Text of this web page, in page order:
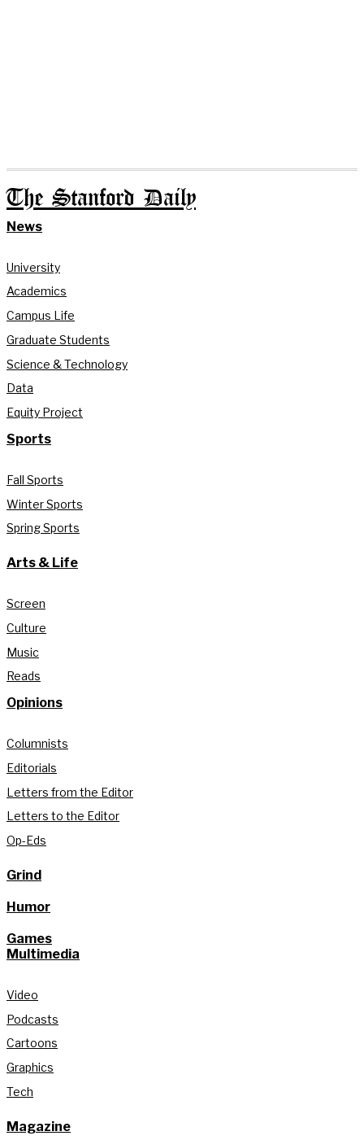
The Stanford Daily
News
University
Academics
Campus Life
Graduate Students
Science & Technology
Data
Equity Project
Sports
Fall Sports
Winter Sports
Spring Sports
Arts & Life
Screen
Culture
Music
Reads
Opinions
Columnists
Editorials
Letters from the Editor
Letters to the Editor
Op-Eds
Grind
Humor
Games
Multimedia
Video
Podcasts
Cartoons
Graphics
Tech
Magazine